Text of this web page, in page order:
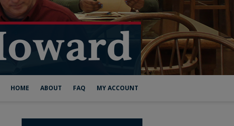
HOME ABOUT FAQ MY ACCOUNT